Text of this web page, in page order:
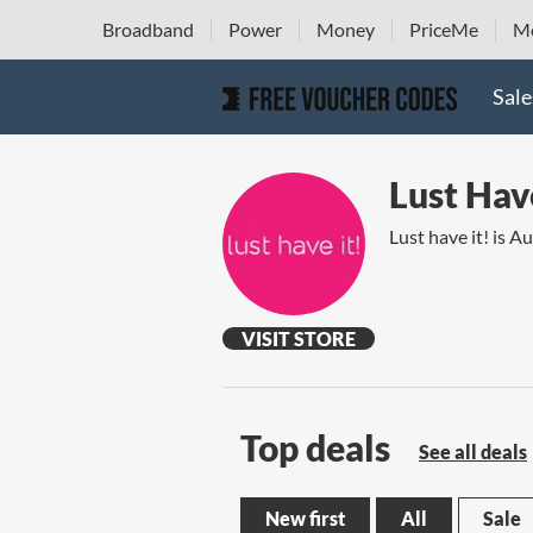
Broadband Power Money PriceMe
VISIT STORE
Lust
Lust have it! is
Top deals See all deals
New first All Sale